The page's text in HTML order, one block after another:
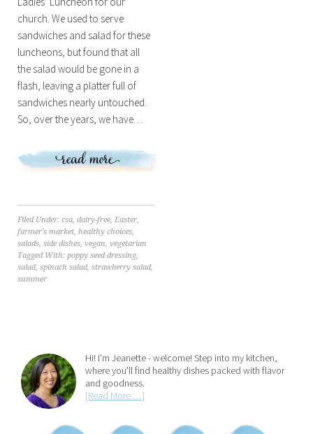
church. We used to serve
sandwiches and salad for these
luncheons, but found that all
the salad would be gone in a
flash, leaving a platter full of
sandwiches nearly untouched.
So, over the years, we have…
Filed Under: csa, dairy-free, Easter,
farmer's market, healthy choices,
salads, side dishes, vegan, vegetarian
Tagged With: poppy seed dressing,
salad, spinach salad, strawberry salad,
summer
Hi! I'm Jeanette - welcome! Step into my kitchen,
where you'll find healthy dishes packed with flavor
and goodness.
[Read More …]